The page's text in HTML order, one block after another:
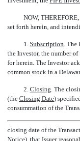
NOW,
set forth herein, and
1. Subscription. The
the Investor, the number
for herein. The Investor
common stock in a
2. Closing. The
(the  Closing Date)
consummation of the
closing date of the
Notice), that Issuer